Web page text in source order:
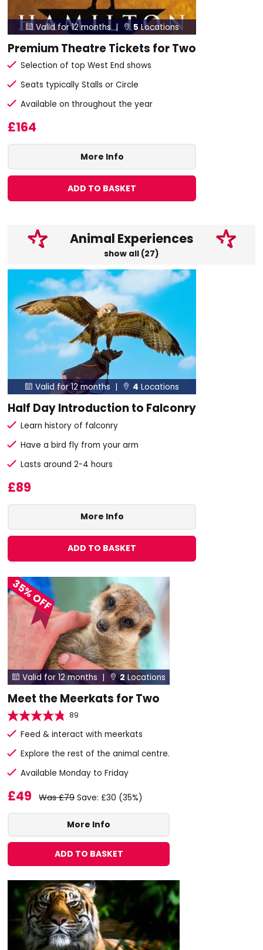
Valid for 12 months |  5Locations
Premium Theatre Tickets for Two
Selection of top West End shows
Seats typically Stalls or Circle
Available on throughout the year
£164
More Info
ADD TO BASKET
Animal Experiences
show all (27)
 Valid for 12 months |  4 Locations
Half Day Introduction to Falconry
Learn history of falconry
Have a bird fly from your arm
Lasts around 2-4 hours
£89
More Info
ADD TO BASKET
35% OFF
 Valid for 12 months |  2 Locations
Meet the Meerkats for Two
89
Feed & interact with meerkats
Explore the rest of the animal centre.
Available Monday to Friday
£49 Was £79Save: £30 (35%)
More Info
ADD TO BASKET